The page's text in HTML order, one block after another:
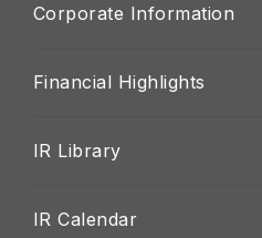
Corporate Information
Financial Highlights
IR Library
IR Calendar